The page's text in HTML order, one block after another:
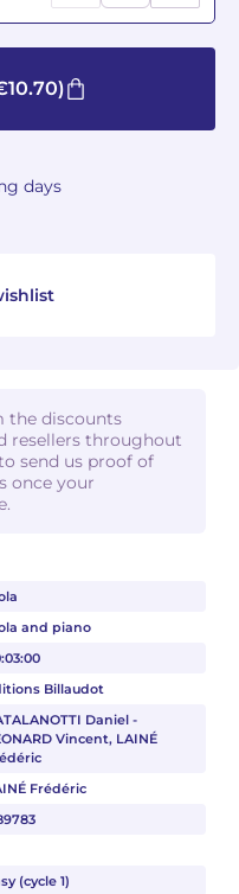
and piano
Billaudot
Daniel -
Vincent, LAINÉ
Frédéric
(cycle 1)
days
the discounts
resellers throughout
send us proof of
once your